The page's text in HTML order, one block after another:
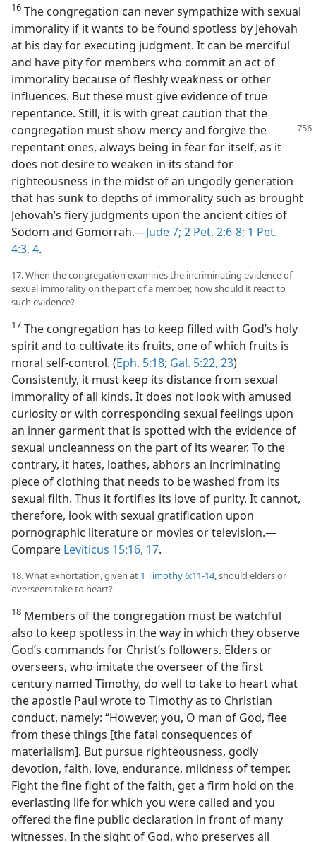
16 The congregation can never sympathize with sexual
immorality if it wants to be found spotless by Jehovah
at his day for executing judgment. It can be merciful
and have pity for members who commit an act of
immorality because of fleshly weakness or other
influences. But these must give evidence of true
repentance. Still, it is with great caution that the
congregation must show mercy and forgivethe
repentant ones, always being in fear for itself, as it
does not desire to weaken in its stand for
righteousness in the midst of an ungodly generation
that has sunk to depths of immorality such as brought
Jehovah’s fiery judgments upon the ancient cities of
Sodom and Gomorrah.​—Jude 7; 2 Pet. 2:6-8; 1 Pet.
4:3, 4.
17. When the congregation examines the incriminating evidence of
sexual immorality on the part of a member, how should it react to
such evidence?
17 The congregation has to keep filled with God’s holy
spirit and to cultivate its fruits, one of which fruits is
moral self-control. (Eph. 5:18; Gal. 5:22, 23)
Consistently, it must keep its distance from sexual
immorality of all kinds. It does not look with amused
curiosity or with corresponding sexual feelings upon
an inner garment that is spotted with the evidence of
sexual uncleanness on the part of its wearer. To the
contrary, it hates, loathes, abhors an incriminating
piece of clothing that needs to be washed from its
sexual filth. Thus it fortifies its love of purity. It cannot,
therefore, look with sexual gratification upon
pornographic literature or movies or television.​—
Compare Leviticus 15:16, 17.
18. What exhortation, given at 1 Timothy 6:11-14, should elders or
overseers take to heart?
18 Members of the congregation must be watchful
also to keep spotless in the way in which they observe
God’s commands for Christ’s followers. Elders or
overseers, who imitate the overseer of the first
century named Timothy, do well to take to heart what
the apostle Paul wrote to Timothy as to Christian
conduct, namely: “However, you, O man of God, flee
from these things [the fatal consequences of
materialism]. But pursue righteousness, godly
devotion, faith, love, endurance, mildness of temper.
Fight the fine fight of the faith, get a firm hold on the
everlasting life for which you were called and you
offered the fine public declaration in front of many
witnesses. In the sight of God, who preserves all